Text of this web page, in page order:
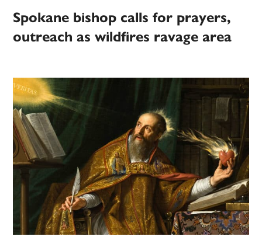
Spokane bishop calls for prayers,
outreach as wildfires ravage area